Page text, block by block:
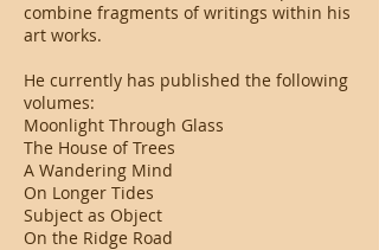
combine fragments of writings within his
art works.
He currently has published the following
volumes:
Moonlight Through Glass
The House of Trees
A Wandering Mind
On Longer Tides
Subject as Object
On the Ridge Road